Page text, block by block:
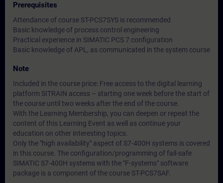
Prerequisites
Attendance of course ST-PCS7SYS is recommended
Basic knowledge of process control engineering
Practical experience in SIMATIC PCS 7 configuration
Basic knowledge of APL, as communicated in the system course
Note
Included in the course price: Free access to the digital learning
platform SITRAIN access – starting one week before the start of
the course until two weeks after the end of the course.
With the Learning Membership, you can deepen or repeat the
content of this Learning Event as well as continue your
education on other interesting topics.
Only the "high availability" aspect of S7-400H systems is covered
in this course. The configuration/programming of fail-safe
SIMATIC S7-400H systems with the "F-systems" software
package is a component of the course ST-PCS7SAF.